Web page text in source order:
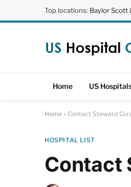
Top locations: Baylor Scott
Home US
Home » Contact Steward
HOSPITAL LIST
Contact